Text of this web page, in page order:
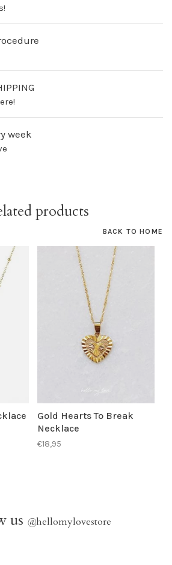
week
products
BACK TO HOME
Gold Hearts To Break
Necklace
€18,95
us @hellomylovestore